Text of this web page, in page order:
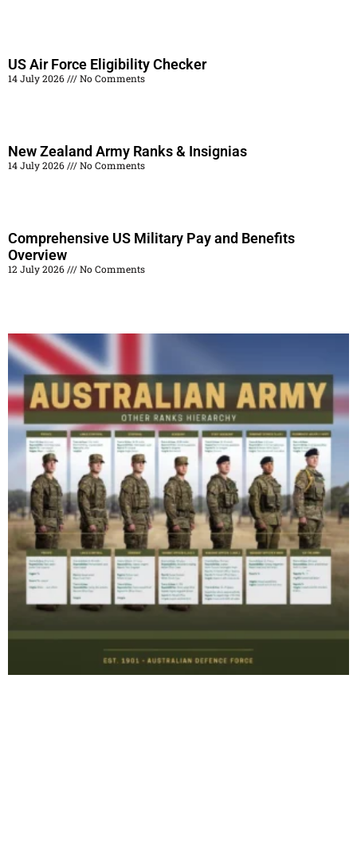
US Air Force Eligibility Checker
14 July 2026 No Comments
New Zealand Army Ranks & Insignias
14 July 2026 No Comments
Comprehensive US Military Pay and Benefits
Overview
12 July 2026 No Comments